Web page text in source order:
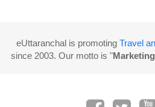
eUttaranchal is promoting Travel
since 2003. Our motto is "